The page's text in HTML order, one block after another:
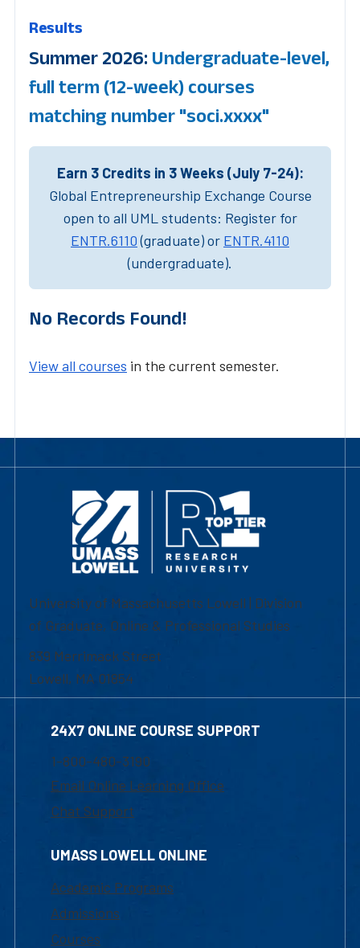
Results
Summer 2026: Undergraduate-level,
full term (12-week) courses
matching number "soci.xxxx"
Earn 3 Credits in 3 Weeks (July 7-24):
Global Entrepreneurship Exchange Course
open to all UML students: Register for
ENTR.6110(graduate) or ENTR.4110
(undergraduate).
No Records Found!
View all courses in the current semester.
University of Massachusetts Lowell | Division
of Graduate, Online & Professional Studies
839 Merrimack Street
Lowell, MA 01854
24X7 ONLINE COURSE SUPPORT
1-800-480-3190
Email Online Learning Office
Chat Support
UMASS LOWELL ONLINE
Academic Programs
Admissions
Courses